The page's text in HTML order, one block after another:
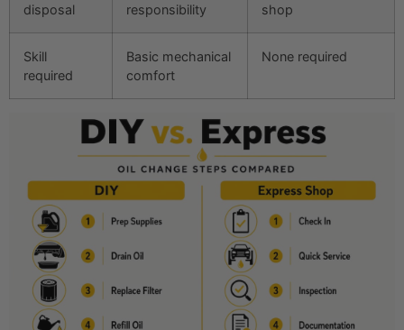
disposal
responsibility
shop
Skill
required
Basic mechanical
comfort
None required